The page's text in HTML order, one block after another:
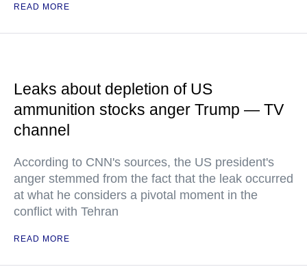
READ MORE
Leaks about depletion of US
ammunition stocks anger Trump — TV
channel
According to CNN's sources, the US president's
anger stemmed from the fact that the leak occurred
at what he considers a pivotal moment in the
conflict with Tehran
READ MORE